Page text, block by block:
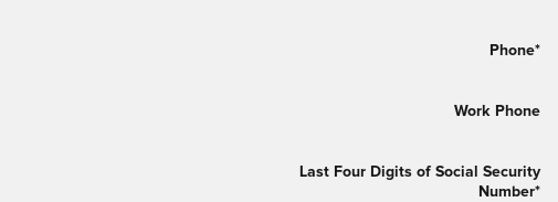
Phone*
Work Phone
Last Four Digits of Social Security
Number*